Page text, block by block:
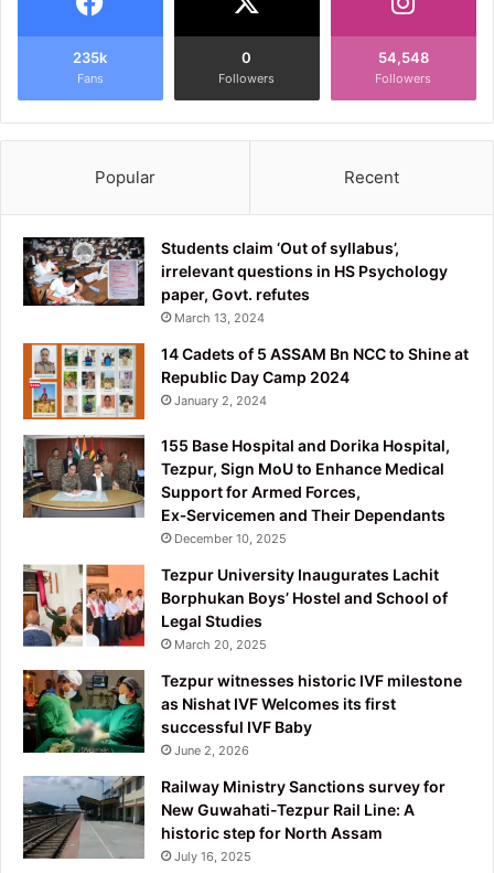
235k
Fans
0
Followers
54,548
Followers
Popular Recent
Students claim ‘Out of syllabus’,
irrelevant questions in HS Psychology
paper, Govt. refutes
March 13, 2024
14 Cadets of 5 ASSAM Bn NCC to Shine at
Republic Day Camp 2024
January 2, 2024
155 Base Hospital and Dorika Hospital,
Tezpur, Sign MoU to Enhance Medical
Support for Armed Forces,
Ex‑Servicemen and Their Dependants
December 10, 2025
Tezpur University Inaugurates Lachit
Borphukan Boys’ Hostel and School of
Legal Studies
March 20, 2025
Tezpur witnesses historic IVF milestone
as Nishat IVF Welcomes its first
successful IVF Baby
June 2, 2026
Railway Ministry Sanctions survey for
New Guwahati-Tezpur Rail Line: A
historic step for North Assam
July 16, 2025